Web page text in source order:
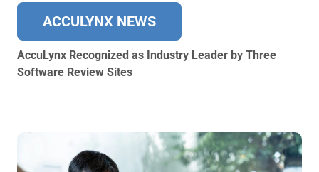
ACCULYNX NEWS
AccuLynx Recognized as Industry Leader by Three
Software Review Sites